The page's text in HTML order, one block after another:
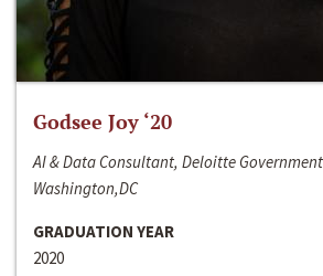
Godsee Joy ‘20
AI & Data Consultant, Deloitte
Washington,DC
GRADUATION YEAR
2020